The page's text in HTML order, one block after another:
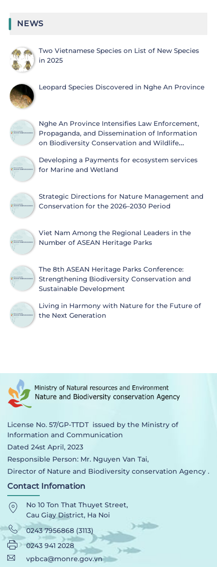
NEWS
Two Vietnamese Species on List of New Species
in 2025
Leopard Species Discovered in Nghe An Province
Nghe An Province Intensifies Law Enforcement,
Propaganda, and Dissemination of Information
on Biodiversity Conservation and Wildlife
Developing a Payments for ecosystem services
for Marine and Wetland
Strategic Directions for Nature Management and
Conservation for the 2026–2030 Period
Viet Nam Among the Regional Leaders in the
Number of ASEAN Heritage Parks
The 8th ASEAN Heritage Parks Conference:
Strengthening Biodiversity Conservation and
Sustainable Development
Living in Harmony with Nature for the Future of
the Next Generation
License No. 57/GP-TTDT issued by the Ministry of
Information and Communication
Dated 24st April, 2023
Responsible Person: Mr. Nguyen Van Tai,
Director of Nature and Biodiversity conservation Agency .
Contact Infomation
No 10 Ton That Thuyet Street,
Cau Giay District, Ha Noi
0243 7956868 (3113)
0243 941 2028
vpbca@monre.gov.vn